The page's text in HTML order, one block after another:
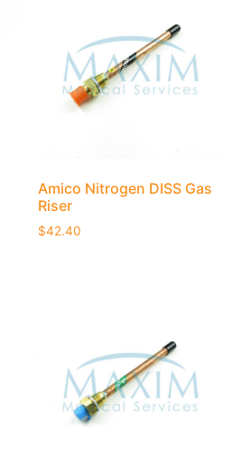
Amico Nitrogen DISS Gas
Riser
$42.40